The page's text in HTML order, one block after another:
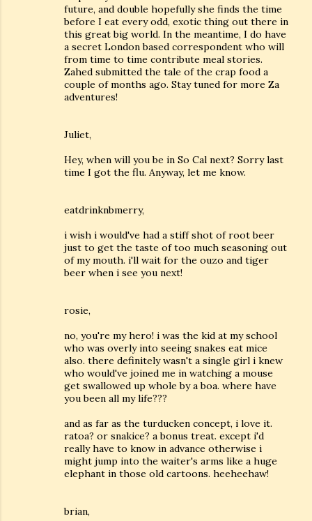
future, and double hopefully she finds the time
before I eat every odd, exotic thing out there in
this great big world. In the meantime, I do have
a secret London based correspondent who will
from time to time contribute meal stories.
Zahed submitted the tale of the crap food a
couple of months ago. Stay tuned for more Za
adventures!
Juliet,
Hey, when will you be in So Cal next? Sorry last
time I got the flu. Anyway, let me know.
eatdrinknbmerry,
i wish i would've had a stiff shot of root beer
just to get the taste of too much seasoning out
of my mouth. i'll wait for the ouzo and tiger
beer when i see you next!
rosie,
no, you're my hero! i was the kid at my school
who was overly into seeing snakes eat mice
also. there definitely wasn't a single girl i knew
who would've joined me in watching a mouse
get swallowed up whole by a boa. where have
you been all my life???
and as far as the turducken concept, i love it.
ratoa? or snakice? a bonus treat. except i'd
really have to know in advance otherwise i
might jump into the waiter's arms like a huge
elephant in those old cartoons. heeheehaw!
brian,